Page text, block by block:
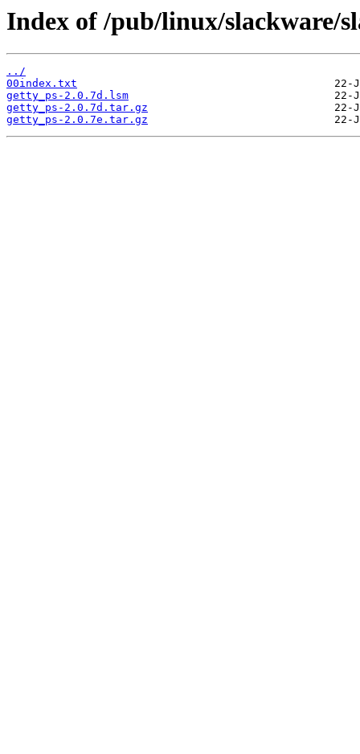
Index of /pub/linux/slackware/
../
00index.txt
getty_ps-2.0.7d.lsm
getty_ps-2.0.7d.tar.gz
getty_ps-2.0.7e.tar.gz